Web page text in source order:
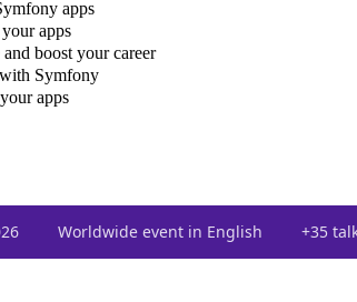
apps
apps
boost your career
Symfony
apps
Worldwide event in English +35